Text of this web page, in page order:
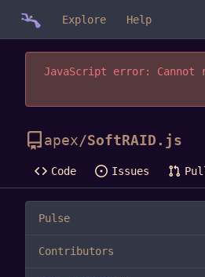
Explore Help
JavaScript error: Cannot
apex/SoftRAID.js
Code Issues
Pulse
Contributors